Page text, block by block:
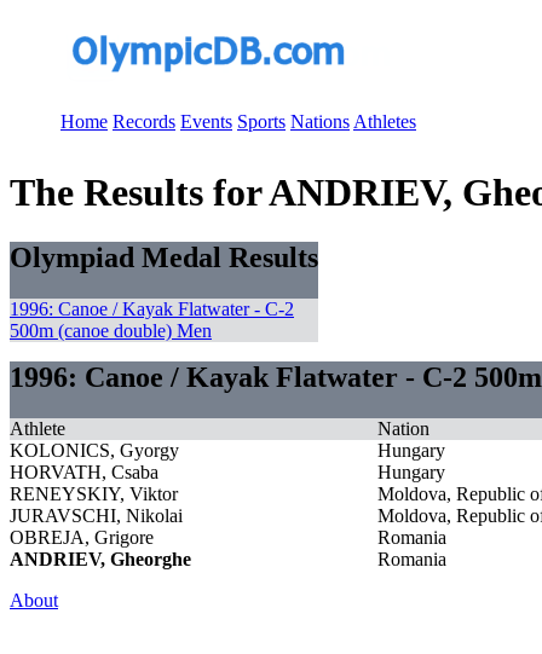
Home Records Events Sports Nations Athletes
The Results for ANDRIEV,
Olympiad Medal Results
1996: Canoe / Kayak Flatwater - C-2
500m (canoe double) Men
1996: Canoe / Kayak Flatwater - C-2
Athlete
Nation
KOLONICS, Gyorgy
Hungary
HORVATH, Csaba
Hungary
RENEYSKIY, Viktor
Moldova, Republic
JURAVSCHI, Nikolai
Moldova, Republic
OBREJA, Grigore
Romania
ANDRIEV, Gheorghe
Romania
About